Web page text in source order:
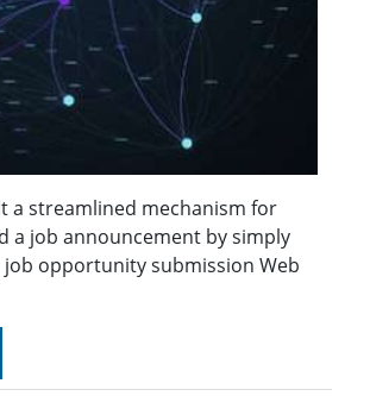
a streamlined mechanism for
a job announcement by simply
opportunity submission Web